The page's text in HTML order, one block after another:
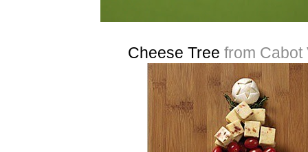
Cheese Tree from Cabot